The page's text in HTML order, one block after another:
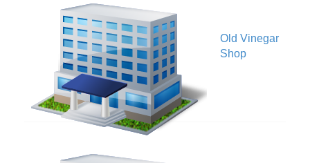
Old Vinegar
Shop